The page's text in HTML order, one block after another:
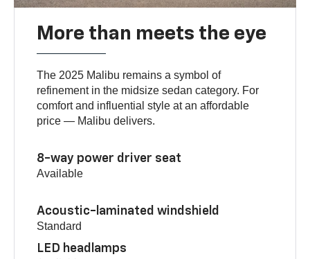
More than meets the eye
The 2025 Malibu remains a symbol of
refinement in the midsize sedan category. For
comfort and influential style at an affordable
price — Malibu delivers.
8-way power driver seat
Available
Acoustic-laminated windshield
Standard
LED headlamps